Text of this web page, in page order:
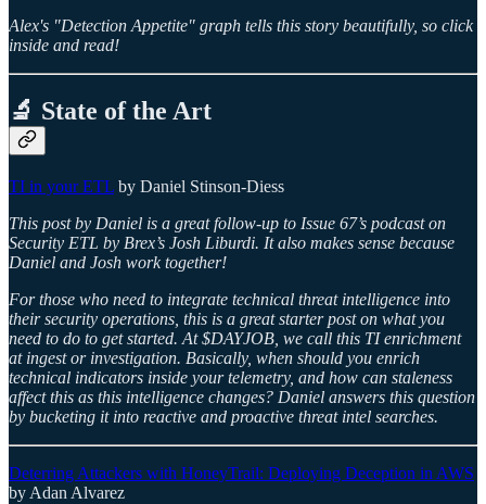
Alex's "Detection Appetite" graph tells this story beautifully, so click
inside and read!
🔬 State of the Art
TI in your ETL by Daniel Stinson-Diess
This post by Daniel is a great follow-up to Issue 67’s podcast on
Security ETL by Brex’s Josh Liburdi. It also makes sense because
Daniel and Josh work together!
For those who need to integrate technical threat intelligence into
their security operations, this is a great starter post on what you
need to do to get started. At $DAYJOB, we call this TI enrichment
at ingest or investigation. Basically, when should you enrich
technical indicators inside your telemetry, and how can staleness
affect this as this intelligence changes? Daniel answers this question
by bucketing it into reactive and proactive threat intel searches.
Deterring Attackers with HoneyTrail: Deploying Deception in AWS
by Adan Alvarez